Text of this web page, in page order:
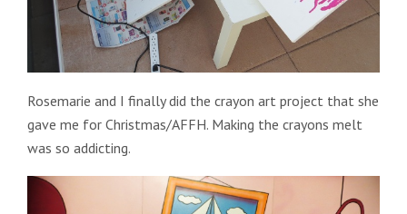
Rosemarie and I finally did the crayon art project that she
gave me for Christmas/AFFH. Making the crayons melt
was so addicting.